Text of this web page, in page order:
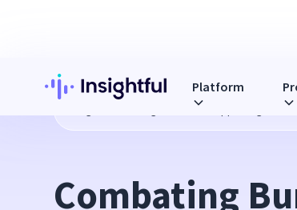
Platform
Combating Burnout & Supporting
Combating